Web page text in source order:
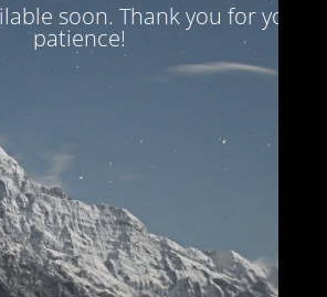
soon. Thank you for your
patience!